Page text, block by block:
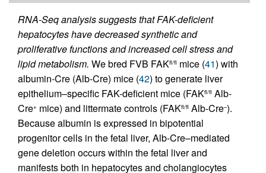
RNA-Seq analysis suggests that FAK-deficient
hepatocytes have decreased synthetic and
proliferative functions and increased cell stress and
lipid metabolism. We bred FVB FAKfl/fl mice (41) with
albumin-Cre (Alb-Cre) mice (42) to generate liver
epithelium–specific FAK-deficient mice (FAKfl/fl Alb-
Cre+ mice) and littermate controls (FAKfl/fl Alb-Cre–).
Because albumin is expressed in bipotential
progenitor cells in the fetal liver, Alb-Cre–mediated
gene deletion occurs within the fetal liver and
manifests both in hepatocytes and cholangiocytes